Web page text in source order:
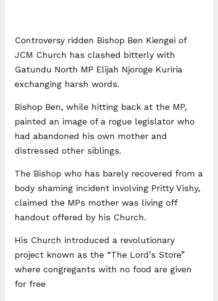
Controversy ridden Bishop Ben Kiengei of
JCM Church has clashed bitterly with
Gatundu North MP Elijah Njoroge Kuriria
exchanging harsh words.
Bishop Ben, while hitting back at the MP,
painted an image of a rogue legislator who
had abandoned his own mother and
distressed other siblings.
The Bishop who has barely recovered from a
body shaming incident involving Pritty Vishy,
claimed the MPs mother was living off
handout offered by his Church.
His Church introduced a revolutionary
project known as the “The Lord’s Store”
where congregants with no food are given
for free